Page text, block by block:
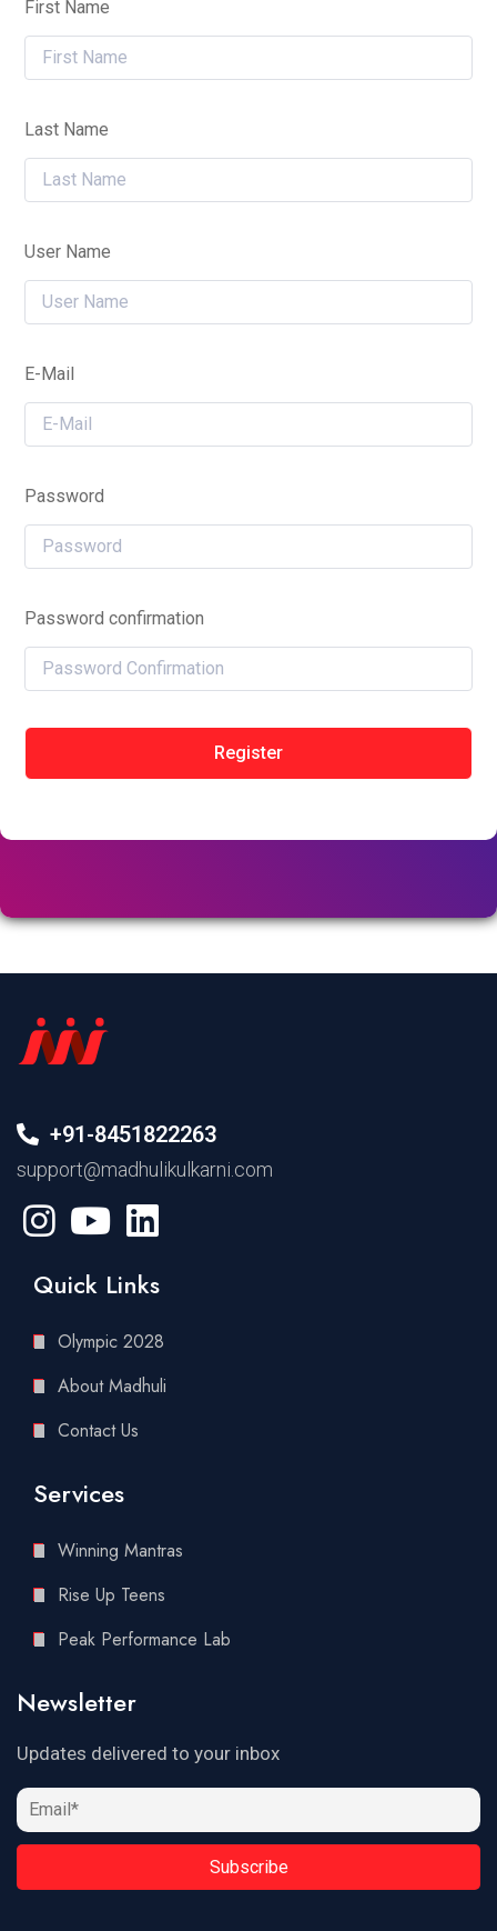
First Name
Last Name
User Name
E-Mail
Password
Password confirmation
Register
+91-8451822263
support@madhulikulkarni.com
Quick Links
Olympic 2028
About Madhuli
Contact Us
Services
Winning Mantras
Rise Up Teens
Peak Performance Lab
Newsletter
Updates delivered to your inbox